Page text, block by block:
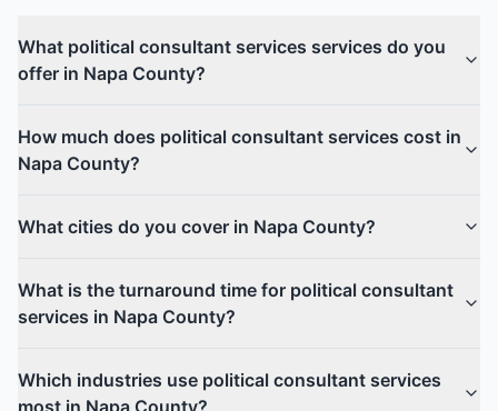
What political consultant services services do you
offer in Napa County?
How much does political consultant services cost in
Napa County?
What cities do you cover in Napa County?
What is the turnaround time for political consultant
services in Napa County?
Which industries use political consultant services
most in Napa County?